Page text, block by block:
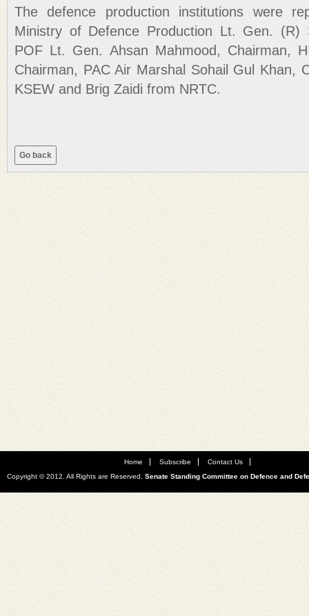
The defence production institutions were
Ministry of Defence Production Lt. Gen. (R)
POF Lt. Gen. Ahsan Mahmood, Chairman,
Chairman, PAC Air Marshal Sohail Gul Khan,
KSEW and Brig Zaidi from NRTC.
Home Subscribe
Contact Us
Copyright © 2012. All Rights are Reserved. Senate Standing Committee on Defence and